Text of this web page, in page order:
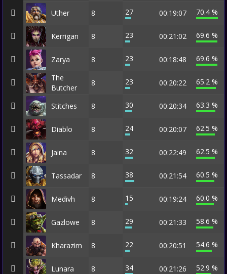
Uther 8 27 00:19:07 70.4 %
Kerrigan 8 23 00:21:02 69.6 %
Zarya 8 23 00:18:48
69.6 %
The
Butcher
8 23 00:20:22 65.2 %
Stitches 8 30 00:20:34 63.3 %
Diablo 8 24 00:20:07 62.5 %
Jaina 8 32 00:22:49 62.5 %
Tassadar 8 38 00:21:54 60.5 %
Medivh 8 15 00:19:24 60.0 %
Gazlowe 8 29 00:21:33 58.6 %
Kharazim 8 22 00:20:51 54.6 %
Lunara 8 34 00:21:26 52.9 %